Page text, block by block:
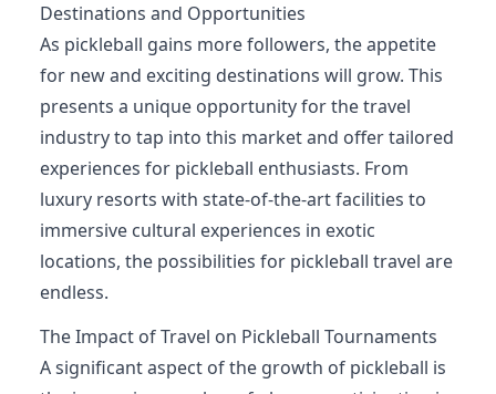
Destinations and Opportunities
As pickleball gains more followers, the appetite
for new and exciting destinations will grow. This
presents a unique opportunity for the travel
industry to tap into this market and offer tailored
experiences for pickleball enthusiasts. From
luxury resorts with state-of-the-art facilities to
immersive cultural experiences in exotic
locations, the possibilities for pickleball travel are
endless.
The Impact of Travel on Pickleball Tournaments
A significant aspect of the growth of pickleball is